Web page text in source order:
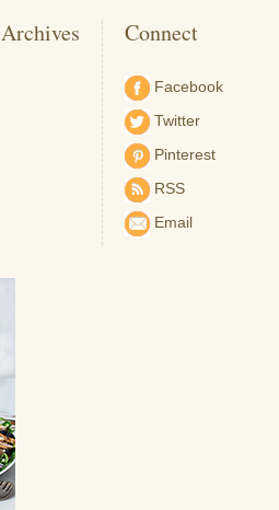
Connect
Facebook
Twitter
Pinterest
RSS
Email